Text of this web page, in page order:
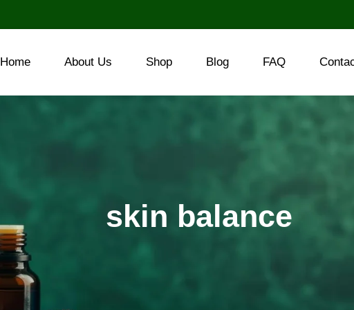
Home About Us Shop Blog FAQ
skin balance